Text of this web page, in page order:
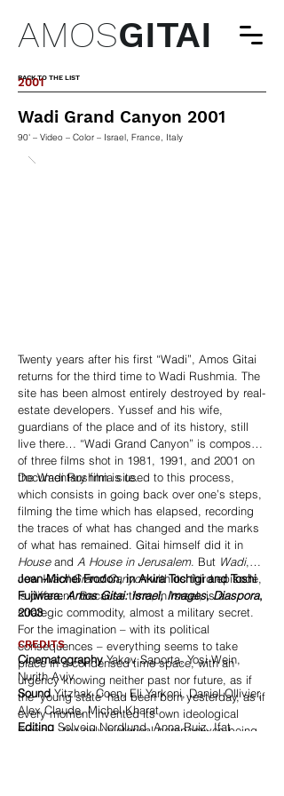
AMOSGITAI
BACK TO THE LIST
2001
Wadi Grand Canyon 2001
90' – Video – Color – Israel, France, Italy
Twenty years after his first “Wadi”, Amos Gitai
returns for the third time to Wadi Rushmia. The
site has been almost entirely destroyed by real-
estate developers. Yussef and his wife,
guardians of the place and of its history, still
live there… “Wadi Grand Canyon” is composed
of three films shot in 1981, 1991, and 2001 on
the Wadi Rushmia site.
Documentary film is used to this process,
which consists in going back over one’s steps,
filming the time which has elapsed, recording
the traces of what has changed and the marks
of what has remained. Gitai himself did it in
Houseand A House in Jerusalem. But Wadi,
nowWadi Grand Canyonwith its third episode,
is different. Because time, in Israel, is a
strategic commodity, almost a military secret.
For the imagination – with its political
consequences – everything seems to take
place in a condensed time space, with an
urgency knowing neither past nor future, as if
the ‘young state’ had been born yesterday, as if
every moment invented its own ideological
model – the only historical perspectives being
Jean-Michel Frodon, in Akira Tochigi and Toshi
Fujiwara:Amos Gitai: Israel, Images, Diaspora,
2003
CREDITS
CinematographyYakov Saporta, Yosi Wein,
Nurith Aviv
SoundYitzhak Coen, Eli Yarkoni, Daniel Ollivier,
Alex Claude, Michel Kharat
Editing Solveig Nordlund, Anna Ruiz, Ifat